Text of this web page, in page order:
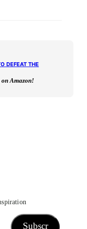
DEFEAT THE
Amazon!
Subscr